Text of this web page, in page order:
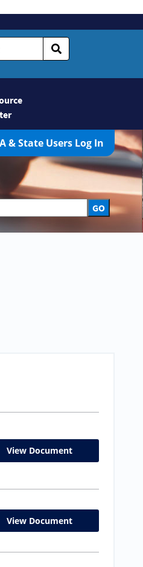
& State Users Log In
View Document
View Document